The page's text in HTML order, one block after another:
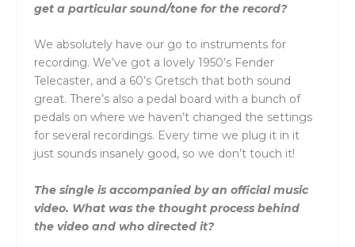
get a particular sound/tone for the record?
We absolutely have our go to instruments for
recording. We’ve got a lovely 1950’s Fender
Telecaster, and a 60’s Gretsch that both sound
great. There’s also a pedal board with a bunch of
pedals on where we haven’t changed the settings
for several recordings. Every time we plug it in it
just sounds insanely good, so we don’t touch it!
The single is accompanied by an official music
video. What was the thought process behind
the video and who directed it?